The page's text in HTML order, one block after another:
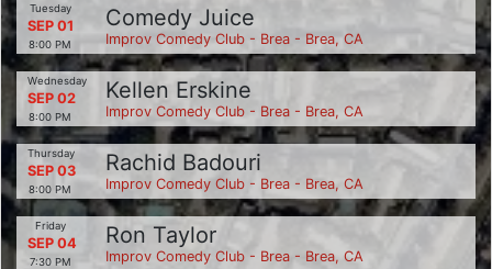
Tuesday
SEP 01
8:00 PM
Comedy Juice
Improv Comedy Club - Brea - Brea, CA
Wednesday
SEP 02
8:00 PM
Kellen Erskine
Improv Comedy Club - Brea - Brea, CA
Thursday
SEP 03
8:00 PM
Rachid Badouri
Improv Comedy Club - Brea - Brea, CA
Friday
SEP 04
7:30 PM
Ron Taylor
Improv Comedy Club - Brea - Brea, CA